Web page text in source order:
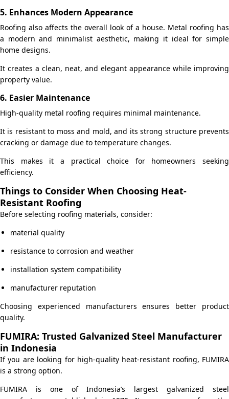
5. Enhances Modern Appearance
Roofing also affects the overall look of a house. Metal roofing has
a modern and minimalist aesthetic, making it ideal for simple
home designs.
It creates a clean, neat, and elegant appearance while improving
property value.
6. Easier Maintenance
High-quality metal roofing requires minimal maintenance.
It is resistant to moss and mold, and its strong structure prevents
cracking or damage due to temperature changes.
This makes it a practical choice for homeowners seeking
efficiency.
Things to Consider When Choosing Heat-
Resistant Roofing
Before selecting roofing materials, consider:
material quality
resistance to corrosion and weather
installation system compatibility
manufacturer reputation
Choosing experienced manufacturers ensures better product
quality.
FUMIRA: Trusted Galvanized Steel Manufacturer
in Indonesia
If you are looking for high-quality heat-resistant roofing, FUMIRA
is a strong option.
FUMIRA is one of Indonesia’s largest galvanized steel